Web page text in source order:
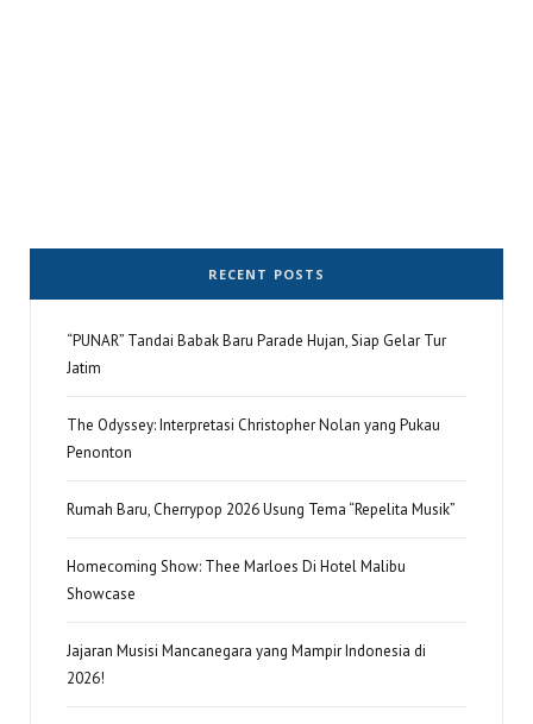
RECENT POSTS
“PUNAR” Tandai Babak Baru Parade Hujan, Siap Gelar Tur
Jatim
The Odyssey: Interpretasi Christopher Nolan yang Pukau
Penonton
Rumah Baru, Cherrypop 2026 Usung Tema “Repelita Musik”
Homecoming Show: Thee Marloes Di Hotel Malibu
Showcase
Jajaran Musisi Mancanegara yang Mampir Indonesia di
2026!